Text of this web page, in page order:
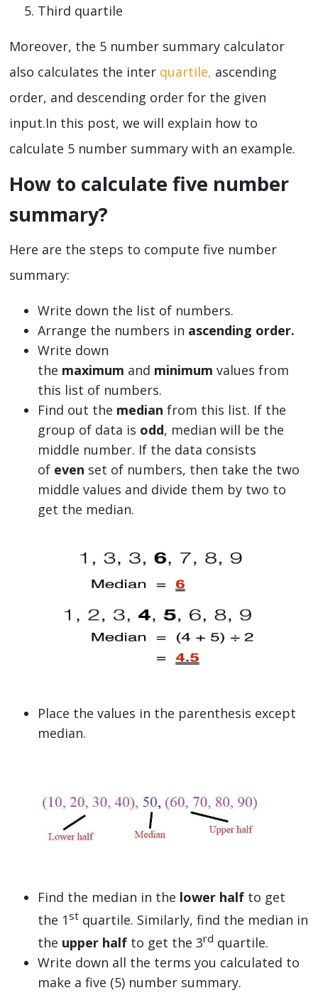
Third quartile
Moreover, the 5 number summary calculator
also calculates the inter quartile, ascending
order, and descending order for the given
input.In this post, we will explain how to
calculate 5 number summary with an example.
How to calculate five number
summary?
Here are the steps to compute five number
summary:
Write down the list of numbers.
Arrange the numbers in ascending order.
Write down
the maximum and minimum values from
this list of numbers.
Find out the median from this list. If the
group of data is odd, median will be the
middle number. If the data consists
of even set of numbers, then take the two
middle values and divide them by two to
get the median.
Place the values in the parenthesis except
median.
Find the median in the lower half to get
the 1st quartile. Similarly, find the median in
the upper half to get the 3rd quartile.
Write down all the terms you calculated to
make a five (5) number summary.